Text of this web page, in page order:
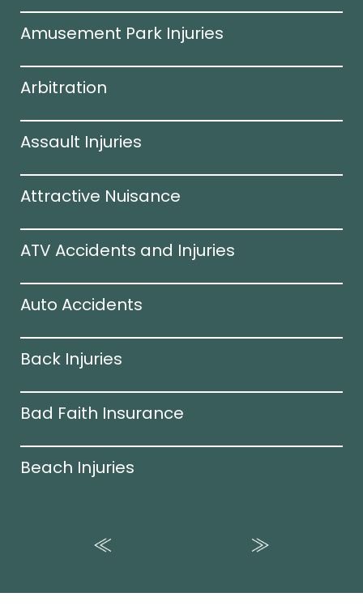
Amusement Park Injuries
Arbitration
Assault Injuries
Attractive Nuisance
ATV Accidents and Injuries
Auto Accidents
Back Injuries
Bad Faith Insurance
Beach Injuries